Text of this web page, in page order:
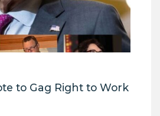
to Gag Right to Work